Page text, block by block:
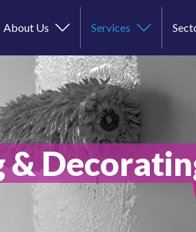
About Us Services
&